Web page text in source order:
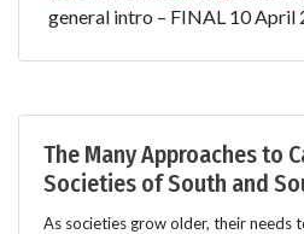
general intro – FINAL 10 April
The Many Approaches to
Societies of South and
As societies grow older, their needs